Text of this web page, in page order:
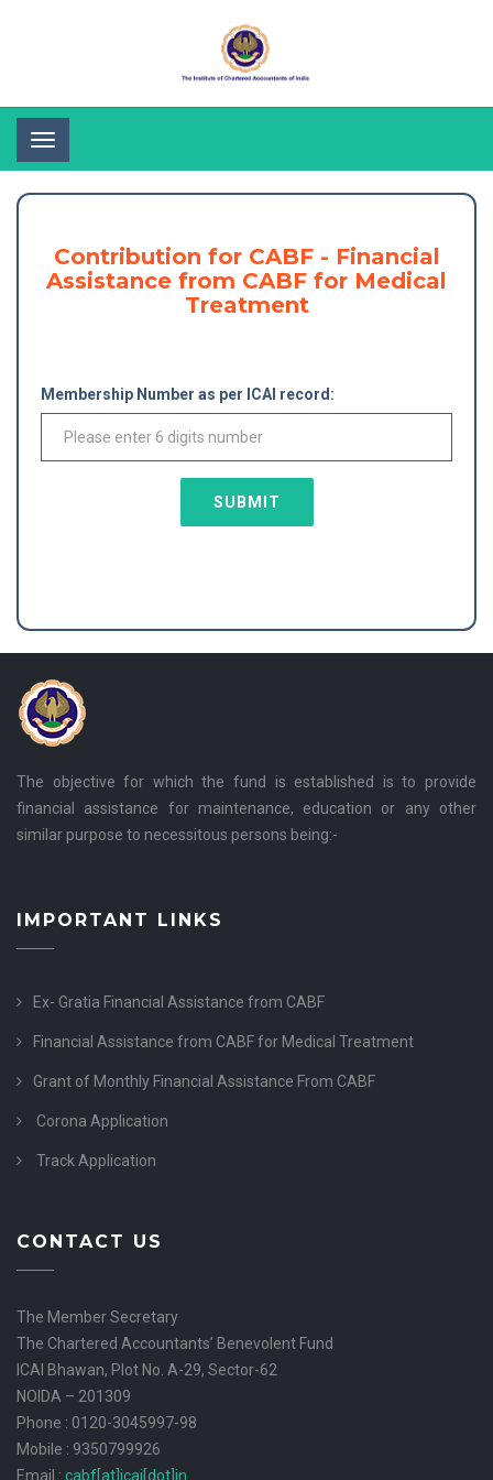
Toggle
navigation
Contribution for CABF - Financial
Assistance from CABF for Medical
Treatment
Membership Number as per ICAI record:
SUBMIT
The objective for which the fund is established is to provide
financial assistance for maintenance, education or any other
similar purpose to necessitous persons being:-
IMPORTANT LINKS
Ex- Gratia Financial Assistance from CABF
Financial Assistance from CABF for Medical Treatment
Grant of Monthly Financial Assistance From CABF
Corona Application
Track Application
CONTACT US
The Member Secretary
The Chartered Accountants’ Benevolent Fund
ICAI Bhawan, Plot No. A-29, Sector-62
NOIDA – 201309
Phone : 0120-3045997-98
Mobile : 9350799926
Email : cabf[at]icai[dot]in